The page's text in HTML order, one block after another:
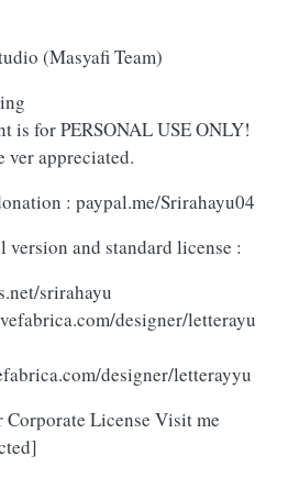
(Masyafi Team)
is for PERSONAL USE ONLY!
ver appreciated.
: paypal.me/Srirahayu04
and standard license :
srirahayu
designer/letterayu
designer/letterayyu
Corporate License Visit me